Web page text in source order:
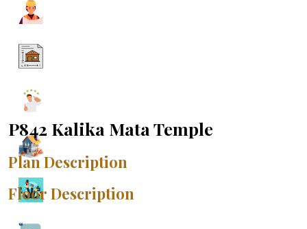
P842 Kalika Mata Temple
Plan Description
Floor Description